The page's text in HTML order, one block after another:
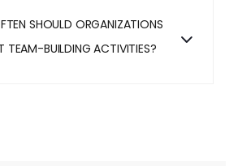
SHOULD ORGANIZATIONS
TEAM-BUILDING ACTIVITIES?